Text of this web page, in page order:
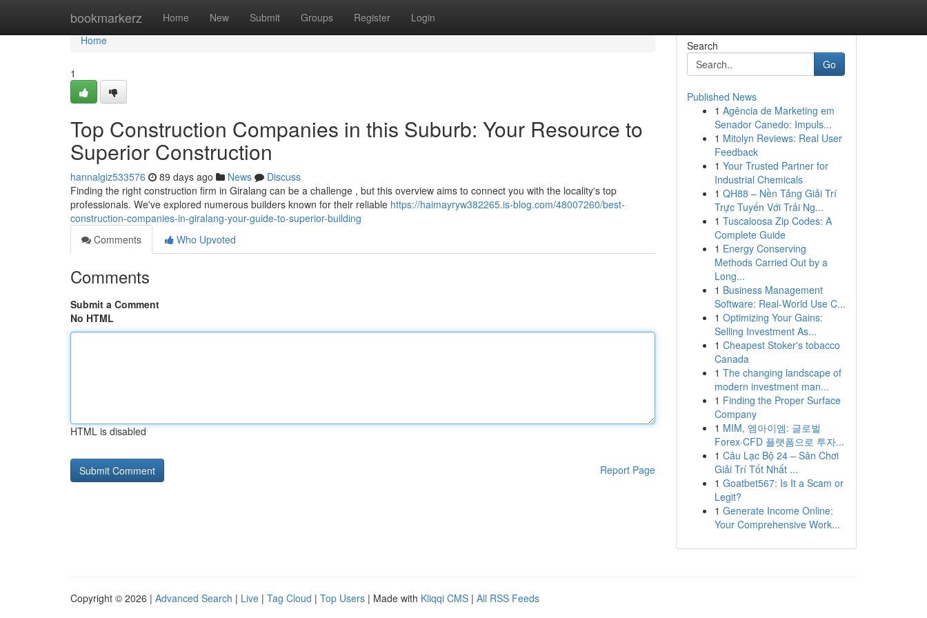
bookmarkerz Home New Submit Groups Register Login
Home
Home
1
Top Construction Companies in this Suburb: Your Resource to
Superior Construction
hannalgiz533576 89 days ago News
Discuss
Finding the right construction firm in Giralang can be a challenge , but this overview aims to connect you with the locality's top
professionals. We've explored numerous builders known for their reliable https://haimayryw382265.is-blog.com/48007260/best-
construction-companies-in-giralang-your-guide-to-superior-building
Comments
Who Upvoted
Comments
Submit a Comment
No HTML
HTML is disabled
Report Page
Search
Go
Published News
1 Agência de Marketing em
Senador Canedo: Impuls...
1 Mitolyn Reviews: Real User
Feedback
1 Your Trusted Partner for
Industrial Chemicals
1 QH88 – Nền Tảng Giải Trí
Trực Tuyến Với Trải Ng...
1 Tuscaloosa Zip Codes: A
Complete Guide
1 Energy Conserving
Methods Carried Out by a
Long...
1 Business Management
Software: Real-World Use C...
1 Optimizing Your Gains:
Selling Investment As...
1 Cheapest Stoker's tobacco
Canada
1 The changing landscape of
modern investment man...
1 Finding the Proper Surface
Company
1 MIM, 엠아이엠: 글로벌
Forex·CFD 플랫폼으로 투자...
1 Câu Lạc Bộ 24 – Sân Chơi
Giải Trí Tốt Nhất ...
1 Goatbet567: Is It a Scam or
Legit?
1 Generate Income Online:
Your Comprehensive Work...
Copyright © 2026 | Advanced Search | Live | Tag Cloud | Top Users | Made with Kliqqi CMS | All RSS Feeds